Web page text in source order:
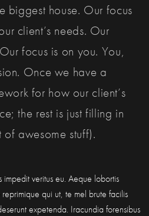
biggest house. Our focus
client’s needs. Our
focus is on you. You,
Once we have a
for how our client’s
the rest is just filling in
awesome stuff).
impedit veritus eu. Aeque lobortis
qui ut, te mel brute facilis
expetenda. Iracundia forensibus